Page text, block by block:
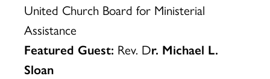
United Church Board for Ministerial
Assistance
Featured Guest: Rev. Dr. Michael L.
Sloan